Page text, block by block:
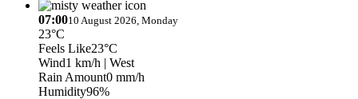
07:0010 August 2026, Monday
23°C
Feels Like23°C
Wind1 km/h | West
Rain Amount0 mm/h
Humidity96%